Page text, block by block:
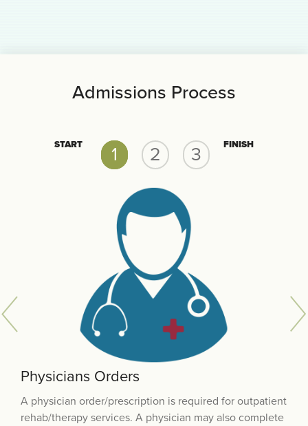
Admissions Process
START 1 2 3 FINISH
Physicians Orders
A physician order/prescription is required for outpatient
rehab/therapy services. A physician may also complete
Financial Eligibility
Our team will work individually with each patient to
identify the source of payment. You will be asked to
Scheduling
When all medical and financial authorizations are in
place each patient is contacted by the Rehab